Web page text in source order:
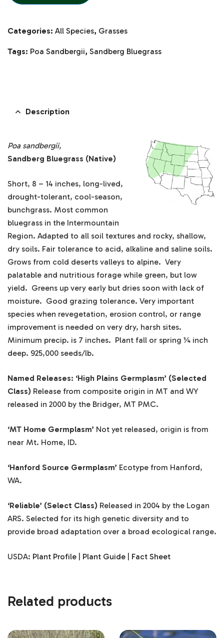
Categories: All Species, Grasses
Tags: Poa Sandbergii, Sandberg Bluegrass
Description
Poa sandbergii,
Sandberg Bluegrass (Native)
Short, 8 – 14 inches, long-lived,
drought-tolerant, cool-season,
bunchgrass. Most common
bluegrass in the Intermountain
Region. Adapted to all soil textures and rocky, shallow,
dry soils. Fair tolerance to acid, alkaline and saline soils.
Grows from cold deserts valleys to alpine. Very
palatable and nutritious forage while green, but low
yield. Greens up very early but dries soon with lack of
moisture. Good grazing tolerance. Very important
species when revegetation, erosion control, or range
improvement is needed on very dry, harsh sites.
Minimum precip. is 7 inches. Plant fall or spring ¼ inch
deep. 925,000 seeds/lb.
Named Releases: ‘High Plains Germplasm’ (Selected
Class) Release from composite origin in MT and WY
released in 2000 by the Bridger, MT PMC.
‘MT Home Germplasm’ Not yet released, origin is from
near Mt. Home, ID.
‘Hanford Source Germplasm’ Ecotype from Hanford,
WA.
‘Reliable’ (Select Class) Released in 2004 by the Logan
ARS. Selected for its high genetic diversity and to
provide broad adaptation over a broad ecological range.
USDA: Plant Profile Plant Guide Fact Sheet
Related products